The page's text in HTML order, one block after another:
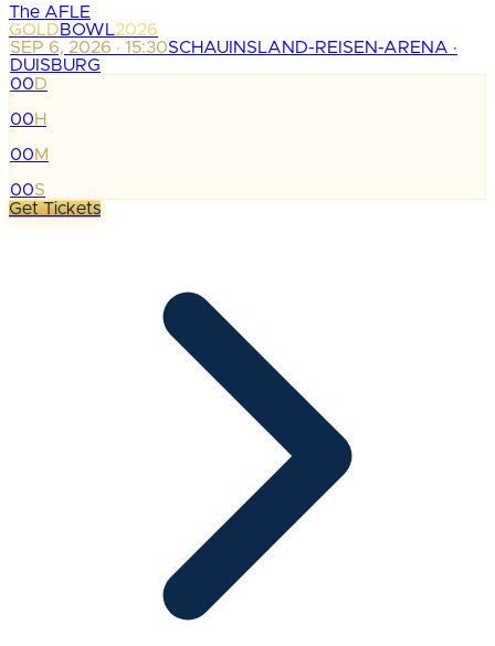
The AFLE
GOLDBOWL2026
SEP 6, 2026 · 15:30SCHAUINSLAND-REISEN-ARENA ·
DUISBURG
00D
:
00H
:
00M
:
00S
Get Tickets